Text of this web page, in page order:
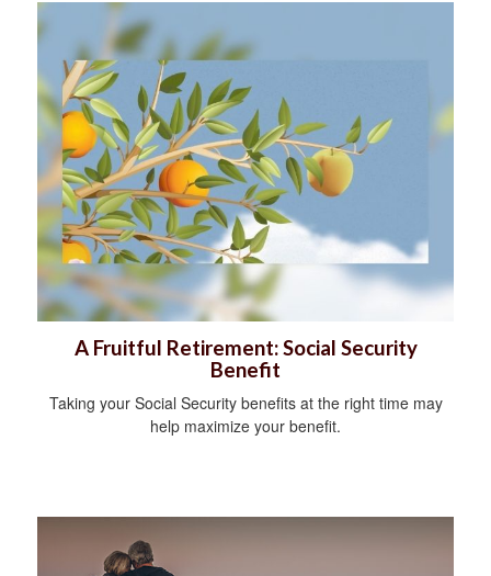
A Fruitful Retirement: Social Security
Benefit
Taking your Social Security benefits at the right time may
help maximize your benefit.